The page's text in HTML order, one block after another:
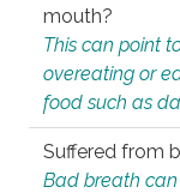
mouth?
This can point
overeating or
food such as
Suffered from
Bad breath